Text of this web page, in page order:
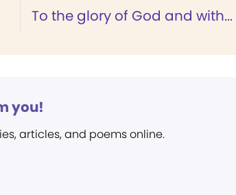
To the glory of God and with...
you!
articles, and poems online.